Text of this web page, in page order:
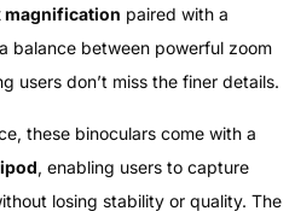
magnification paired with a
balance between powerful zoom
users don’t miss the finer details.
these binoculars come with a
, enabling users to capture
losing stability or quality. The